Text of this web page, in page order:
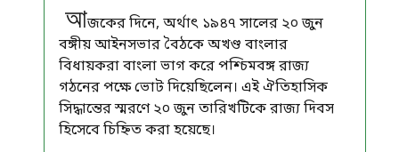
আজকের দিনে, অর্থাৎ ১৯৪৭ সালের ২০ জুন
বঙ্গীয় আইনসভার বৈঠকে অখণ্ড বাংলার
বিধায়করা বাংলা ভাগ করে পশ্চিমবঙ্গ রাজ্য
গঠনের পক্ষে ভোট দিয়েছিলেন। এই ঐতিহাসিক
সিদ্ধান্তের স্মরণে ২০ জুন তারিখটিকে রাজ্য দিবস
হিসেবে চিহ্নিত করা হয়েছে।